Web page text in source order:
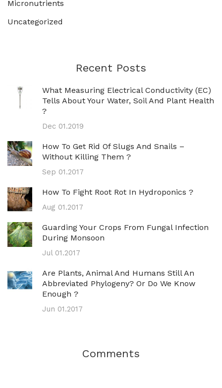
Micronutrients
Uncategorized
Recent Posts
What Measuring Electrical Conductivity (EC)
Tells About Your Water, Soil And Plant Health
?
Dec 01.2019
How To Get Rid Of Slugs And Snails –
Without Killing Them ?
Sep 01.2017
How To Fight Root Rot In Hydroponics ?
Aug 01.2017
Guarding Your Crops From Fungal Infection
During Monsoon
Jul 01.2017
Are Plants, Animal And Humans Still An
Abbreviated Phylogeny? Or Do We Know
Enough ?
Jun 01.2017
Comments